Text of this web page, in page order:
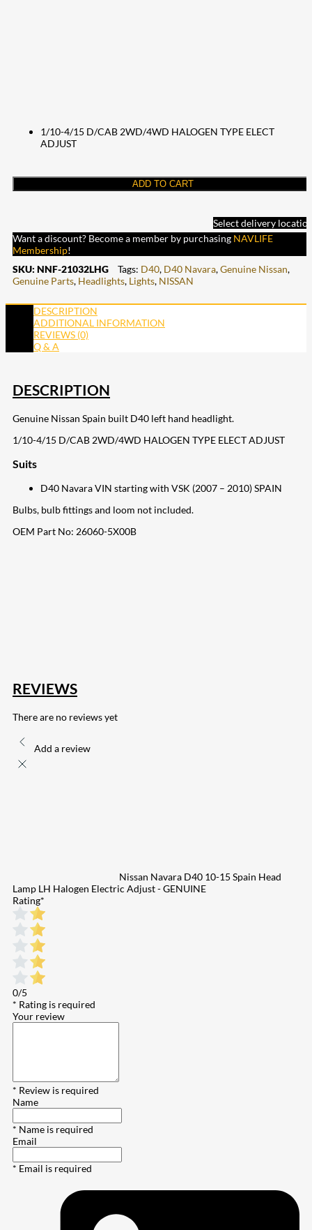
1/10-4/15 D/CAB 2WD/4WD HALOGEN TYPE ELECT
ADJUST
ADD TO CART
Select delivery
Want a discount? Become a member by purchasing NAVLIFE
Membership!
SKU: NNF-21032LHG Tags: D40, D40 Navara,Genuine Nissan,
Genuine Parts, Headlights, Lights, NISSAN
DESCRIPTION
ADDITIONAL INFORMATION
REVIEWS (0)
Q & A
DESCRIPTION
Genuine Nissan Spain built D40 left hand headlight.
1/10-4/15 D/CAB 2WD/4WD HALOGEN TYPE ELECT ADJUST
Suits
D40 Navara VIN starting with VSK (2007 – 2010) SPAIN
Bulbs, bulb fittings and loom not included.
OEM Part No: 26060-5X00B
REVIEWS
There are no reviews yet
Add a review
Nissan Navara D40 10-15 Spain Head
Lamp LH Halogen Electric Adjust - GENUINE
Rating*
0/5
* Rating is required
Your review
* Review is required
Name
* Name is required
Email
* Email is required